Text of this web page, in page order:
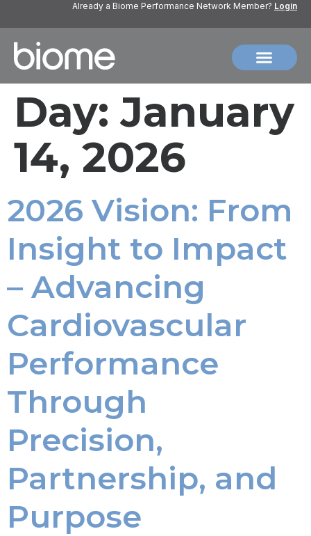
Already a Biome Performance Network Member? Login
Day:January
14, 2026
2026 Vision: From
Insight to Impact
– Advancing
Cardiovascular
Performance
Through
Precision,
Partnership, and
Purpose